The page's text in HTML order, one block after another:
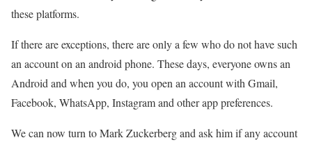
these platforms.
If there are exceptions, there are only a few who do not have such
an account on an android phone. These days, everyone owns an
Android and when you do, you open an account with Gmail,
Facebook, WhatsApp, Instagram and other app preferences.
We can now turn to Mark Zuckerberg and ask him if any account